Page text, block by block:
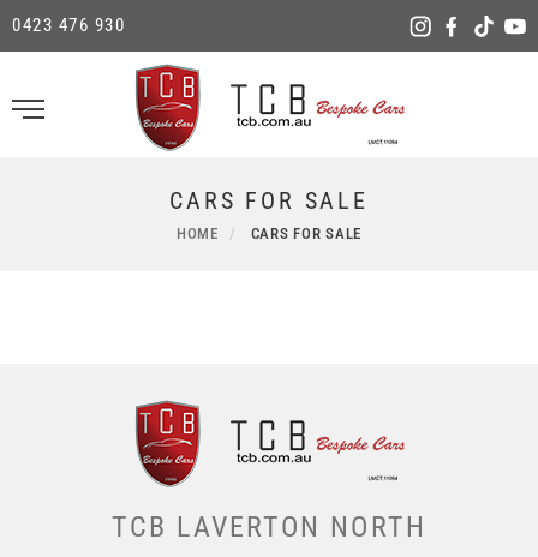
0423 476 930
CARS FOR SALE
HOME CARS FOR SALE
TCB LAVERTON NORTH